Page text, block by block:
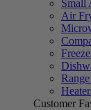
Small
Air
Customer